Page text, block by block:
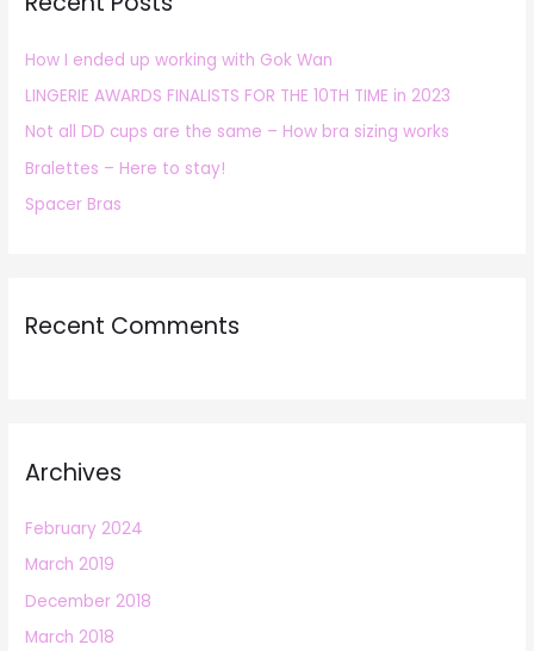
f
o
r
:
How I ended up working with Gok Wan
LINGERIE AWARDS FINALISTS FOR THE 10TH TIME in 2023
Not all DD cups are the same – How bra sizing works
Bralettes – Here to stay!
Spacer Bras
Recent Comments
Archives
February 2024
March 2019
December 2018
March 2018